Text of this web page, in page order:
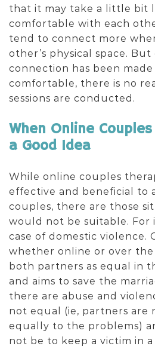
that it may take a little bit
comfortable with each
tend to connect more
other’s physical space.
connection has been
comfortable, there is no
sessions are conducted.
When Online
a Good Idea
While online couples
effective and beneficial to
couples, there are those
would not be suitable. For
case of domestic violence.
whether online or over
both partners as equal in
and aims to save the
there are abuse and
not equal (ie, partners are
equally to the problems)
not be to keep a victim in